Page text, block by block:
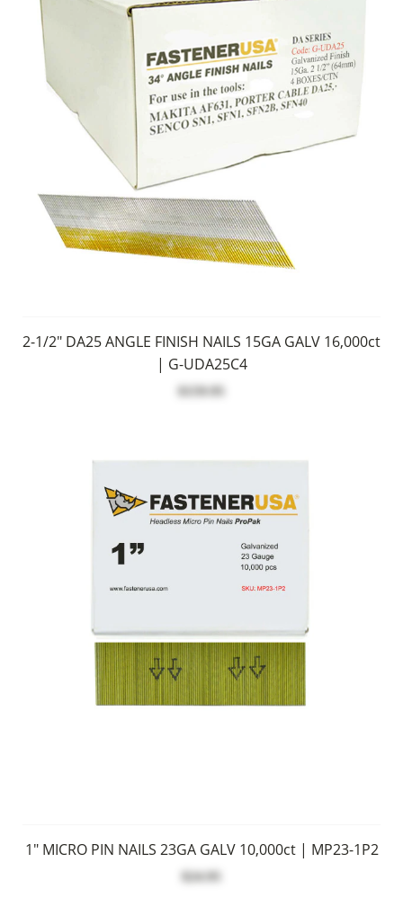
2-1/2" DA25 ANGLE FINISH NAILS 15GA GALV 16,000ct
| G-UDA25C4
1" MICRO PIN NAILS 23GA GALV 10,000ct | MP23-1P2
$24.95